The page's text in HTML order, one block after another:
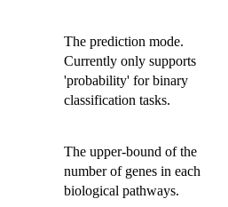
The prediction mode.
Currently only supports
'probability' for binary
classification tasks.
The upper-bound of the
number of genes in each
biological pathways.